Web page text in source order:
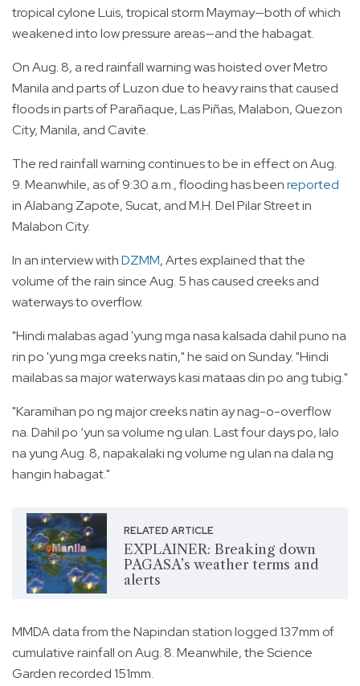
tropical cylone Luis, tropical storm Maymay—both of which
weakened into low pressure areas—and the habagat.
On Aug. 8, a red rainfall warning was hoisted over Metro
Manila and parts of Luzon due to heavy rains that caused
floods in parts of Parañaque, Las Piñas, Malabon, Quezon
City, Manila, and Cavite.
The red rainfall warning continues to be in effect on Aug.
9. Meanwhile, as of 9:30 a.m., flooding has beenreported
in Alabang Zapote, Sucat, and M.H. Del Pilar Street in
Malabon City.
In an interview withDZMM, Artes explained that the
volume of the rain since Aug. 5 has caused creeks and
waterways to overflow.
"Hindi malabas agad 'yung mga nasa kalsada dahil puno na
rin po 'yung mga creeks natin," he said on Sunday. "Hindi
mailabas sa major waterways kasi mataas din po ang tubig."
"Karamihan po ng major creeks natin ay nag-o-overflow
na. Dahil po ‘yun sa volume ng ulan. Last four days po, lalo
na yung Aug. 8, napakalaki ng volume ng ulan na dala ng
hangin habagat."
RELATED ARTICLE
EXPLAINER: Breaking down
PAGASA’s weather terms and
alerts
MMDA data from the Napindan station logged 137mm of
cumulative rainfall on Aug. 8. Meanwhile, the Science
Garden recorded 151mm.